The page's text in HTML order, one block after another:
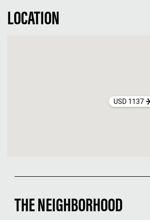
LOCATION
USD 1137
THE NEIGHBORHOOD